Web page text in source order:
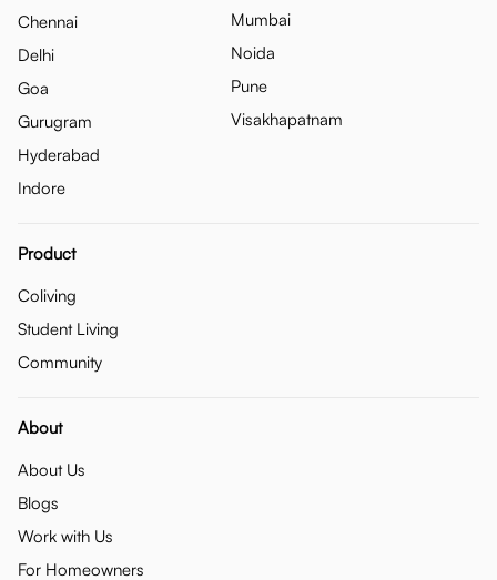
Chennai
Delhi
Goa
Gurugram
Hyderabad
Indore
Mumbai
Noida
Pune
Visakhapatnam
Product
Coliving
Student Living
Community
About
About Us
Blogs
Work with Us
For Homeowners